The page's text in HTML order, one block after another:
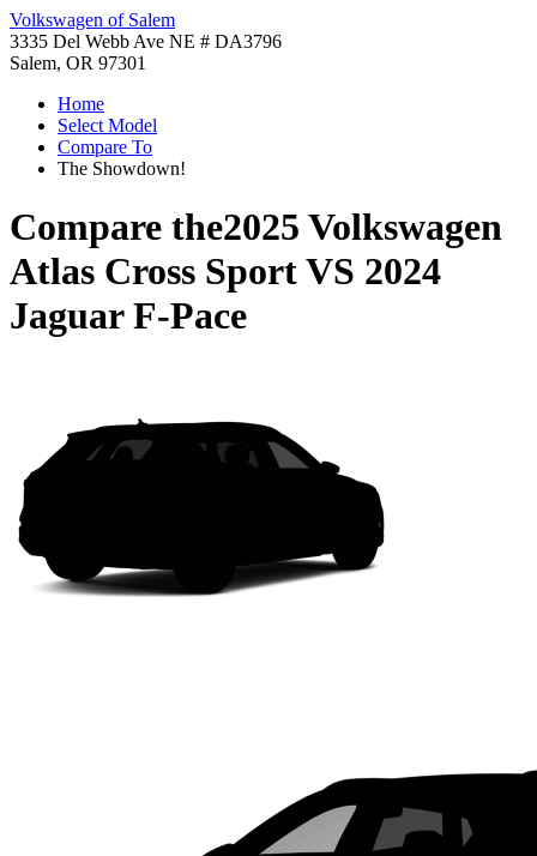
Volkswagen of Salem
3335 Del Webb Ave NE # DA3796
Salem, OR 97301
Home
Select Model
Compare To
The Showdown!
Compare the2025 Volkswagen
Atlas Cross SportVS 2024
Jaguar F-Pace